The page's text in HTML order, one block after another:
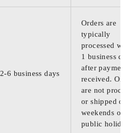
2-6 business days
Orders are
typically
processed
1 business
after
received.
are not
or shipped on
weekends or
public